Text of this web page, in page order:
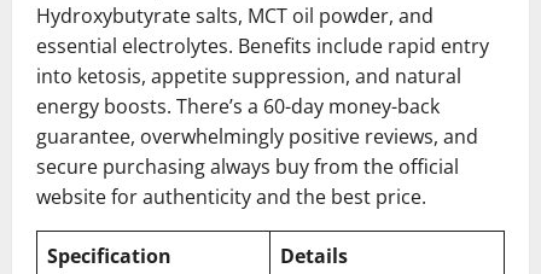
Hydroxybutyrate salts, MCT oil powder, and
essential electrolytes. Benefits include rapid entry
into ketosis, appetite suppression, and natural
energy boosts. There’s a 60-day money-back
guarantee, overwhelmingly positive reviews, and
secure purchasing always buy from the official
website for authenticity and the best price.
Specification Details